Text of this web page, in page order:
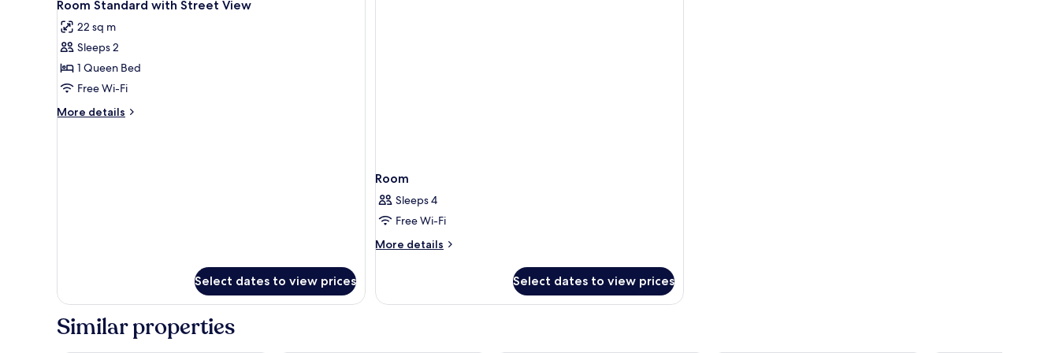
all
photos
for
Room
Standard
with
Street
Room Standard with Street View
22 sq m
Sleeps 2
1 Queen Bed
Free Wi-Fi
More details
More
Select dates to view prices
Room
Sleeps 4
Free Wi-Fi
More details
More
Select dates to view prices
Similar properties